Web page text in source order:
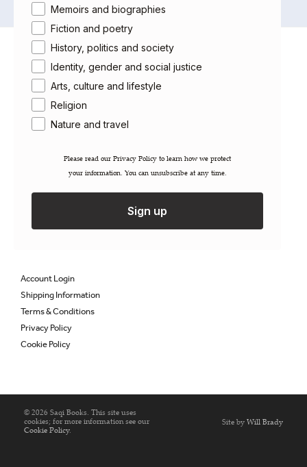
About Saqi
Getting Published
Careers
Newsletter
Permissions / Rights
Inspection Copies
Catalogues
Account Login
Shipping Information
Terms & Conditions
Privacy Policy
Cookie Policy
© 2026 Saqi Books. This site uses
cookies; for more information see our
Cookie Policy.
Site byWill Brady
Area of interest
Memoirs and biographies
Fiction and poetry
History, politics and society
Identity, gender and social justice
Arts, culture and lifestyle
Religion
Nature and travel
Please read our ​Privacy Policy​ to learn how we protect
your information. You can unsubscribe at any time.
Sign up